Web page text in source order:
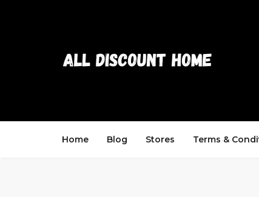
Home Blog Stores Terms &